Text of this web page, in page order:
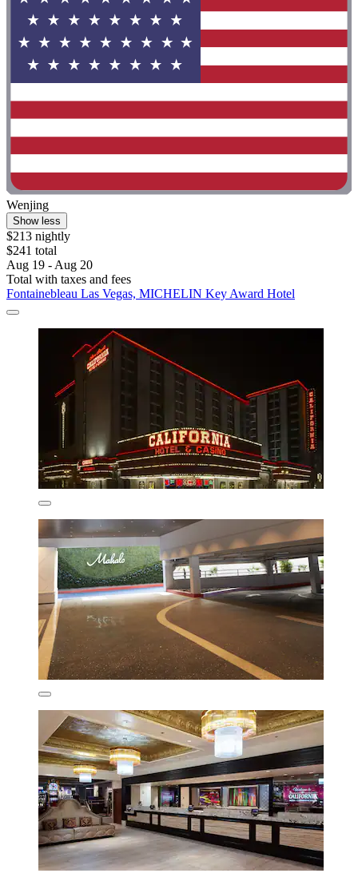
Wenjing
Show less
$213 nightly
$241 total
Aug 19 - Aug 20
Total with taxes and fees
Fontainebleau Las Vegas, MICHELIN Key Award Hotel